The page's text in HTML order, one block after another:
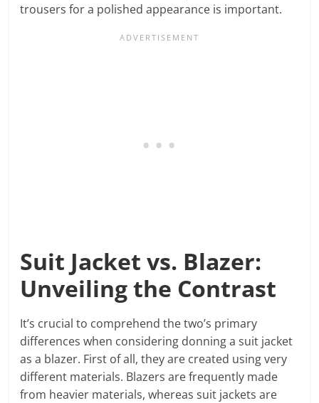
trousers for a polished appearance is important.
Suit Jacket vs. Blazer:
Unveiling the Contrast
It’s crucial to comprehend the two’s primary
differences when considering donning a suit jacket
as a blazer. First of all, they are created using very
different materials. Blazers are frequently made
from heavier materials, whereas suit jackets are